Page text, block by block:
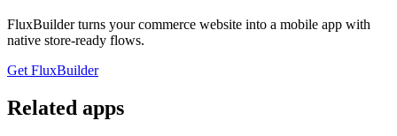
FluxBuilder turns your commerce website into a mobile app with
native store-ready flows.
Get FluxBuilder
Related apps